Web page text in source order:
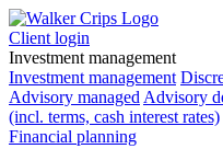
Client login
Investment management
Investment management
Advisory managed Advisory
(incl. terms, cash interest rates)
Financial planning